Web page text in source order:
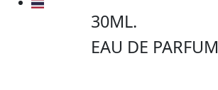
30ML.
EAU DE PARFUM